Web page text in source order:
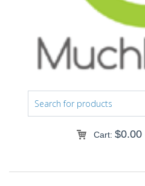
Cart: $0.00